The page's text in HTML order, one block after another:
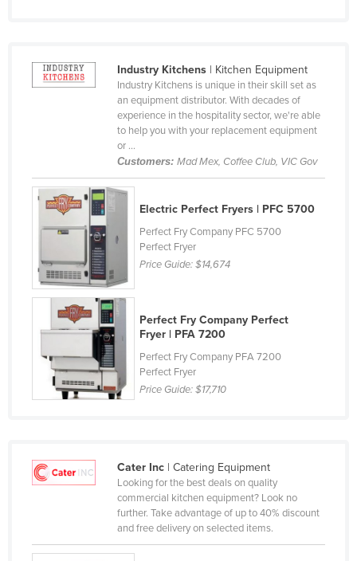
Equatorial Guinea
Finland
Gambia
Georgia
Germany
Greece
Grenada
Guinea-Bissau
Holy See
Industry Kitchens| Kitchen Equipment
Industry Kitchens is unique in their skill set as
an equipment distributor. With decades of
experience in the hospitality sector, we're able
to help you with your replacement equipment
or ...
Customers: Mad Mex, Coffee Club, VIC Gov
Electric Perfect Fryers | PFC 5700
Perfect Fry Company PFC 5700
Perfect Fryer
Price Guide:$14,674
Perfect Fry Company Perfect
Fryer | PFA 7200
Perfect Fry Company PFA 7200
Perfect Fryer
Price Guide:$17,710
Cater Inc| Catering Equipment
Looking for the best deals on quality
commercial kitchen equipment? Look no
further. Take advantage of up to 40% discount
and free delivery on selected items.